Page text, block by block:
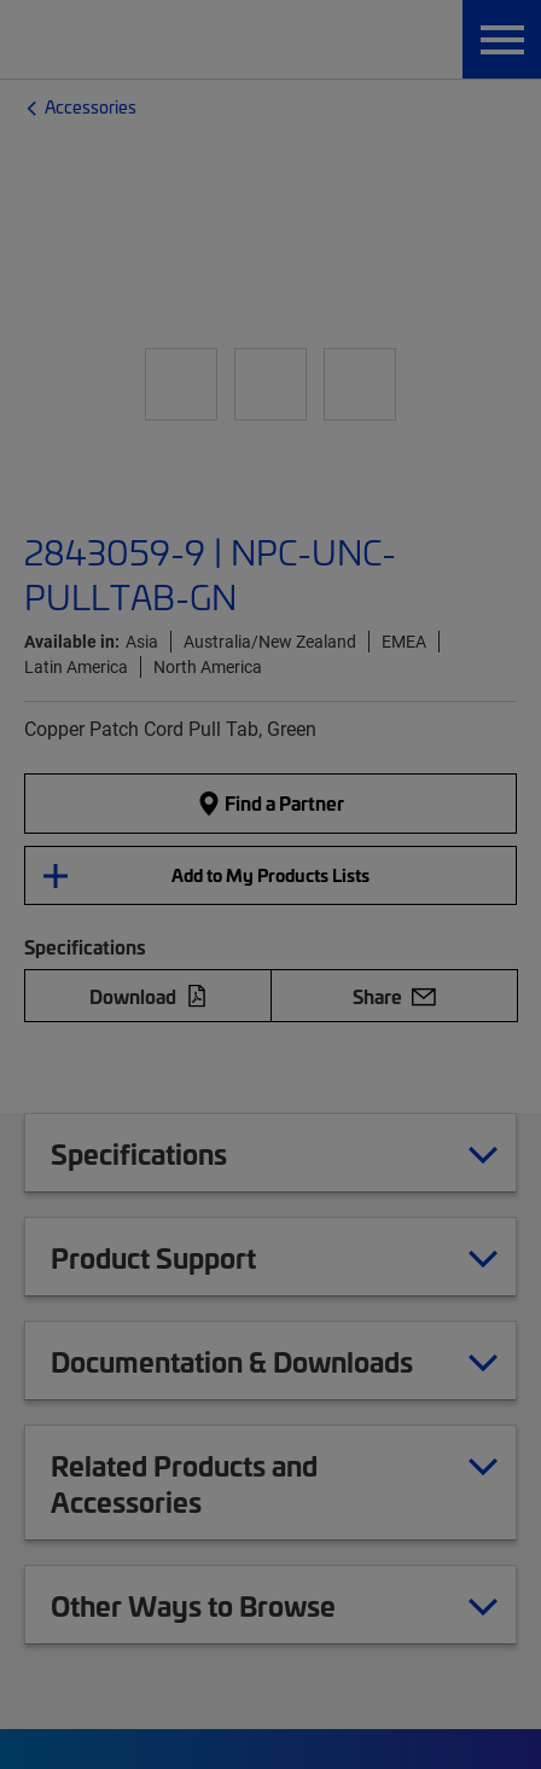
Accessories
2843059-9 | NPC-UNC-
PULLTAB-GN
Available in: Asia Australia/New Zealand
EMEA
Latin America
North America
Copper Patch Cord Pull Tab, Green
Find a Partner
Add to My Products Lists
Specifications
Download
Share
Specifications
Product Support
Documentation & Downloads
Related Products and
Accessories
Other Ways to Browse